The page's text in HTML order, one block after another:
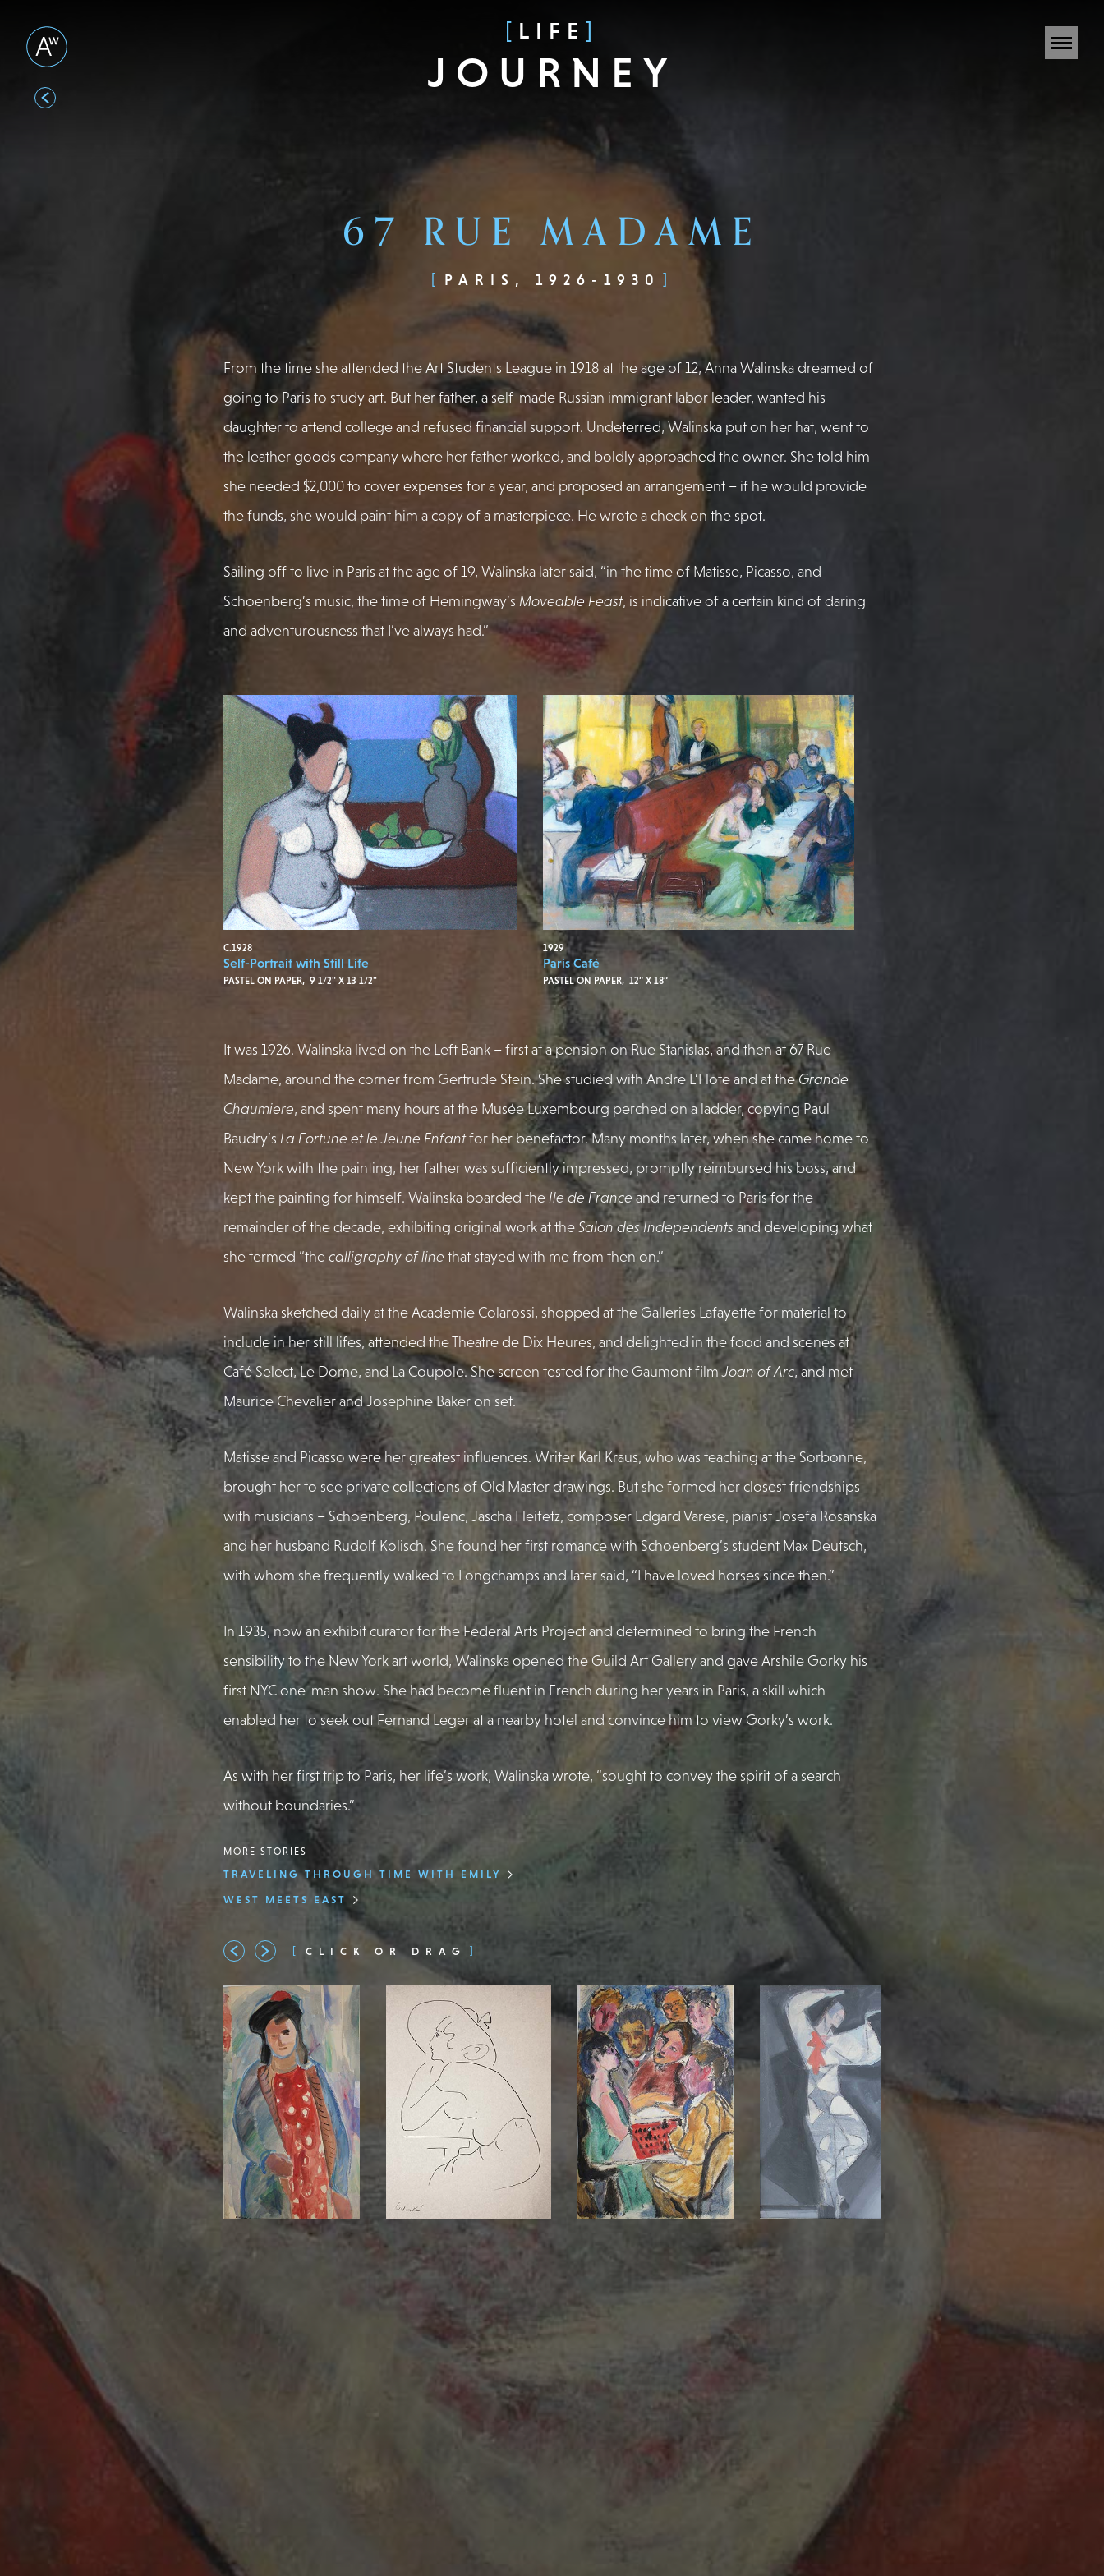
LIFE
JOURNEY
67 RUE MADAME
PARIS, 1926-1930
From the time she attended the Art Students League in 1918 at the age of 12, Anna Walinska dreamed of
going to Paris to study art. But her father, a self-made Russian immigrant labor leader, wanted his
daughter to attend college and refused financial support. Undeterred, Walinska put on her hat, went to
the leather goods company where her father worked, and boldly approached the owner. She told him
she needed $2,000 to cover expenses for a year, and proposed an arrangement – if he would provide
the funds, she would paint him a copy of a masterpiece. He wrote a check on the spot.
Sailing off to live in Paris at the age of 19, Walinska later said, “in the time of Matisse, Picasso, and
Schoenberg’s music, the time of Hemingway’s Moveable Feast, is indicative of a certain kind of daring
and adventurousness that I’ve always had.”
C.1928
Self-Portrait with Still Life
PASTEL ON PAPER, 9 1/2" X 13 1/2"
1929
Paris Café
PASTEL ON PAPER, 12” X 18”
It was 1926. Walinska lived on the Left Bank – first at a pension on Rue Stanislas, and then at 67 Rue
Madame, around the corner from Gertrude Stein. She studied with Andre L’Hote and at theGrande
Chaumiere, and spent many hours at the Musée Luxembourg perched on a ladder, copying Paul
Baudry’s La Fortune et le Jeune Enfantfor her benefactor. Many months later, when she came home to
New York with the painting, her father was sufficiently impressed, promptly reimbursed his boss, and
kept the painting for himself. Walinska boarded the Ile de France and returned to Paris for the
remainder of the decade, exhibiting original work at theSalon des Independents and developing what
she termed “thecalligraphy of line that stayed with me from then on.”
Walinska sketched daily at the Academie Colarossi, shopped at the Galleries Lafayette for material to
include in her still lifes, attended the Theatre de Dix Heures, and delighted in the food and scenes at
Café Select, Le Dome, and La Coupole. She screen tested for the Gaumont filmJoan of Arc, and met
Maurice Chevalier and Josephine Baker on set.
Matisse and Picasso were her greatest influences. Writer Karl Kraus, who was teaching at the Sorbonne,
brought her to see private collections of Old Master drawings. But she formed her closest friendships
with musicians – Schoenberg, Poulenc, Jascha Heifetz, composer Edgard Varese, pianist Josefa Rosanska
and her husband Rudolf Kolisch. She found her first romance with Schoenberg’s student Max Deutsch,
with whom she frequently walked to Longchamps and later said, “I have loved horses since then.”
In 1935, now an exhibit curator for the Federal Arts Project and determined to bring the French
sensibility to the New York art world, Walinska opened the Guild Art Gallery and gave Arshile Gorky his
first NYC one-man show. She had become fluent in French during her years in Paris, a skill which
enabled her to seek out Fernand Leger at a nearby hotel and convince him to view Gorky’s work.
As with her first trip to Paris, her life’s work, Walinska wrote, “sought to convey the spirit of a search
without boundaries.”
MORE STORIES
TRAVELING THROUGH TIME WITH EMILY
WEST MEETS EAST
CLICK OR DRAG